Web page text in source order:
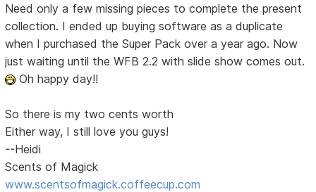
Need only a few missing pieces to complete the present
collection. I ended up buying software as a duplicate
when I purchased the Super Pack over a year ago. Now
just waiting until the WFB 2.2 with slide show comes out.
Oh happy day!!
So there is my two cents worth
Either way, I still love you guys!
--Heidi
Scents of Magick
www.scentsofmagick.coffeecup.com